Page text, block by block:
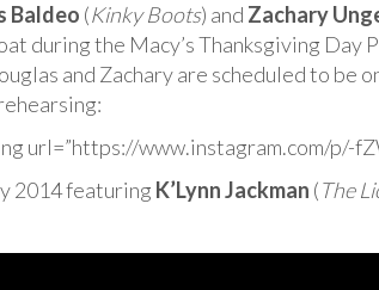
Baldeo (Kinky Boots) and Zachary
during the Macy’s Thanksgiving Day
and Zachary are scheduled to be
url=”https://www.instagram.com/p/-
2014 featuring K’Lynn Jackman (The